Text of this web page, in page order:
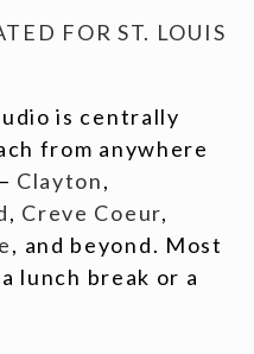
FOR ST. LOUIS
is centrally
from anywhere
Clayton,
, Creve Coeur,
, and beyond. Most
lunch break or a